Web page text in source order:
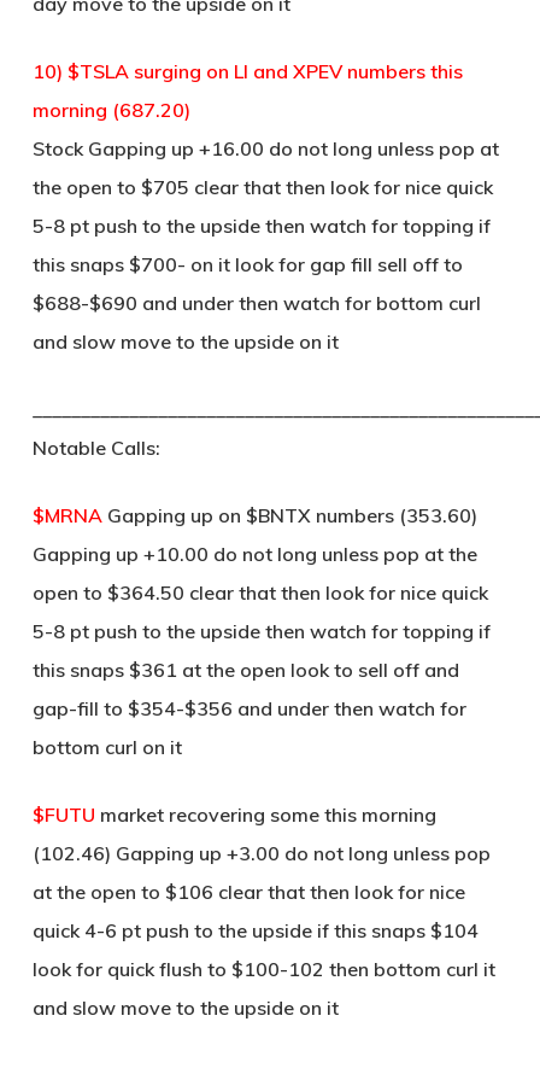
10) $TSLA surging on LI and XPEV numbers this
morning (687.20)
Stock Gapping up +16.00 do not long unless pop at
the open to $705 clear that then look for nice quick
5-8 pt push to the upside then watch for topping if
this snaps $700- on it look for gap fill sell off to
$688-$690 and under then watch for bottom curl
and slow move to the upside on it
Notable Calls:
$MRNAGapping up on $BNTX numbers (353.60)
Gapping up +10.00 do not long unless pop at the
open to $364.50 clear that then look for nice quick
5-8 pt push to the upside then watch for topping if
this snaps $361 at the open look to sell off and
gap-fill to $354-$356 and under then watch for
bottom curl on it
$FUTU market recovering some this morning
(102.46) Gapping up +3.00 do not long unless pop
at the open to $106 clear that then look for nice
quick 4-6 pt push to the upside if this snaps $104
look for quick flush to $100-102 then bottom curl it
and slow move to the upside on it